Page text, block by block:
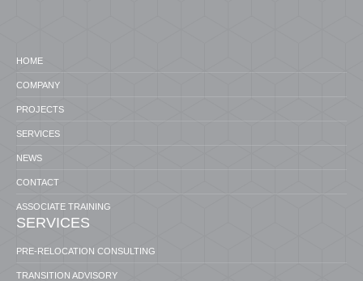
HOME
COMPANY
PROJECTS
SERVICES
NEWS
CONTACT
ASSOCIATE TRAINING
SERVICES
PRE-RELOCATION CONSULTING
TRANSITION ADVISORY